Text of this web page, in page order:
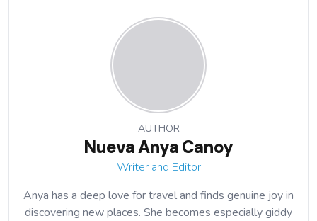
AUTHOR
Nueva Anya Canoy
Writer and Editor
Anya has a deep love for travel and finds genuine joy in
discovering new places. She becomes especially giddy